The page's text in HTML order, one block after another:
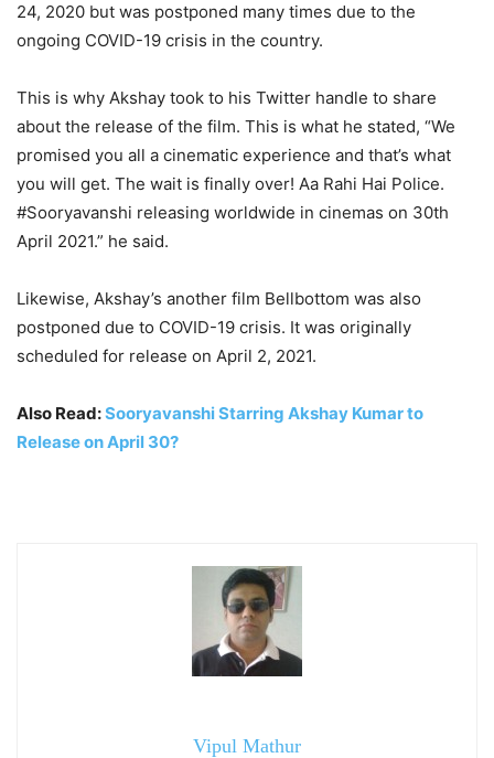
24, 2020 but was postponed many times due to the
ongoing COVID-19 crisis in the country.
This is why Akshay took to his Twitter handle to share
about the release of the film. This is what he stated, “We
promised you all a cinematic experience and that’s what
you will get. The wait is finally over! Aa Rahi Hai Police.
#Sooryavanshi releasing worldwide in cinemas on 30th
April 2021.” he said.
Likewise, Akshay’s another film Bellbottom was also
postponed due to COVID-19 crisis. It was originally
scheduled for release on April 2, 2021.
Also Read:Sooryavanshi Starring Akshay Kumar to
Release on April 30?
Vipul Mathur